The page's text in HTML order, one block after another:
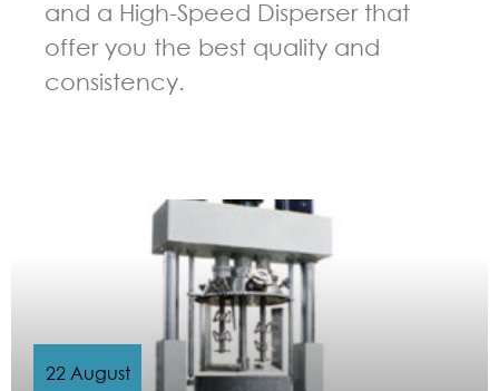
and a High-Speed Disperser that
offer you the best quality and
consistency.
22 August